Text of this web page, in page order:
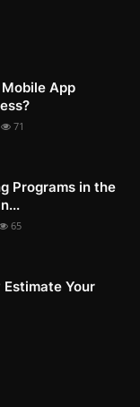
App
71
Programs in the
65
Your